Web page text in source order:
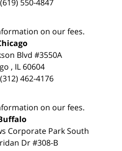
(619) 550-4847
on our fees.
Blvd #3550A
, IL 60604
(312) 462-4176
on our fees.
Corporate Park South
Dr #308-B